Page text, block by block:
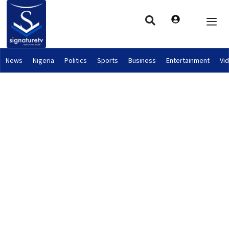
News Nigeria Politics Sports Business Entertainment